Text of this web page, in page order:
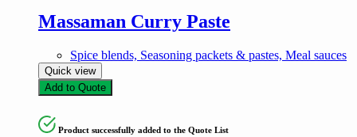
Massaman Curry Paste
Spice blends, Seasoning packets & pastes, Meal sauces
Quick view
Add to Quote
Product successfully added to the Quote List